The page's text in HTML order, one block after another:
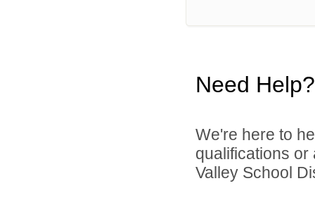
Need Help?
We're here to
qualifications or
Valley School